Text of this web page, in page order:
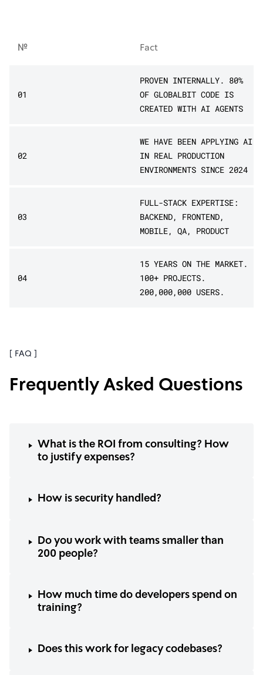
№ Fact
01
PROVEN INTERNALLY. 80%
OF GLOBALBIT CODE IS
CREATED WITH AI AGENTS
02
WE HAVE BEEN APPLYING AI
IN REAL PRODUCTION
ENVIRONMENTS SINCE 2024
03
FULL-STACK EXPERTISE:
BACKEND, FRONTEND,
MOBILE, QA, PRODUCT
04
15 YEARS ON THE MARKET.
100+ PROJECTS.
200,000,000 USERS.
[ FAQ ]
Frequently Asked Questions
What is the ROI from consulting? How
to justify expenses?
How is security handled?
Do you work with teams smaller than
200 people?
How much time do developers spend on
training?
Does this work for legacy codebases?